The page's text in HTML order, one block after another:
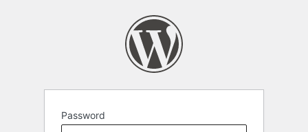
Password